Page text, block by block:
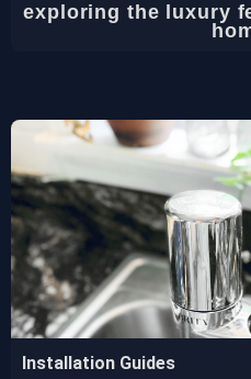
exploring the luxury
Installation Guides